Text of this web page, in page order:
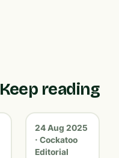
Keep reading
24 Aug 2025
· Cockatoo
Editorial